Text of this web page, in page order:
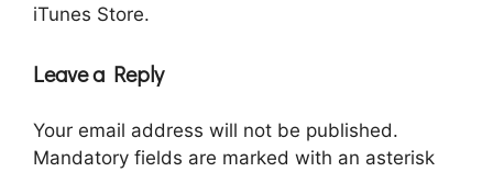
iTunes Store.
Leave a Reply
Your email address will not be published.
Mandatory fields are marked with an asterisk